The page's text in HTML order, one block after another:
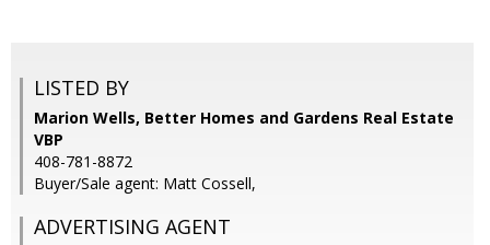
LISTED BY
Marion Wells, Better Homes and Gardens Real Estate
VBP
408-781-8872
Buyer/Sale agent: Matt Cossell,
ADVERTISING AGENT